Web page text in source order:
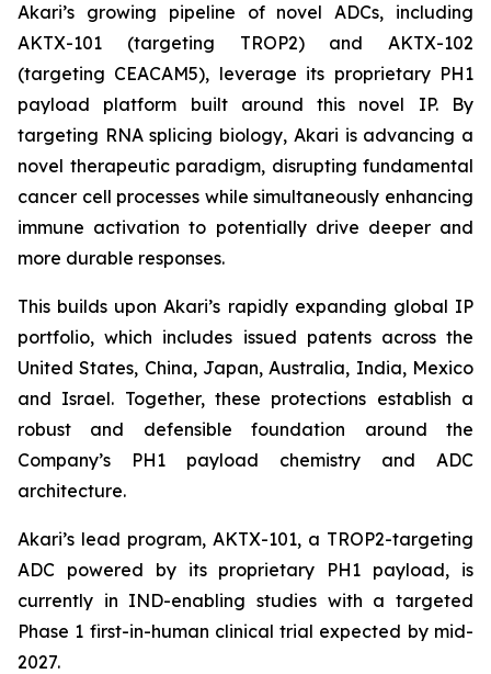
Akari’s growing pipeline of novel ADCs, including
AKTX-101 (targeting TROP2) and AKTX-102
(targeting CEACAM5), leverage its proprietary PH1
payload platform built around this novel IP. By
targeting RNA splicing biology, Akari is advancing a
novel therapeutic paradigm, disrupting fundamental
cancer cell processes while simultaneously enhancing
immune activation to potentially drive deeper and
more durable responses.
This builds upon Akari’s rapidly expanding global IP
portfolio, which includes issued patents across the
United States, China, Japan, Australia, India, Mexico
and Israel. Together, these protections establish a
robust and defensible foundation around the
Company’s PH1 payload chemistry and ADC
architecture.
Akari’s lead program, AKTX-101, a TROP2-targeting
ADC powered by its proprietary PH1 payload, is
currently in IND-enabling studies with a targeted
Phase 1 first-in-human clinical trial expected by mid-
2027.